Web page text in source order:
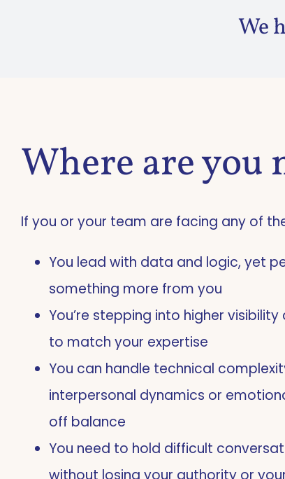
We
Where are you
If you or your team are facing any of
You lead with data and logic, yet
something more from you
You’re stepping into higher
to match your expertise
You can handle technical
interpersonal dynamics or
off balance
You need to hold difficult